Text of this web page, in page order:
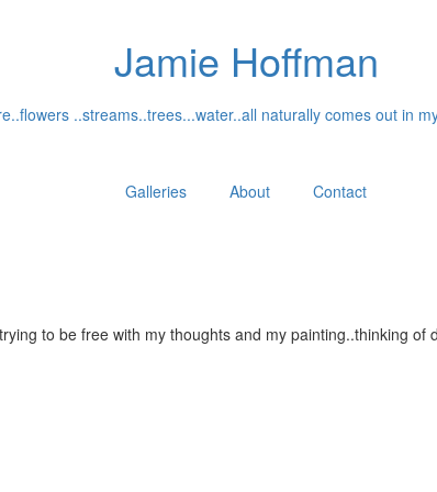
Jamie Hoffman
..streams..trees...water..all naturally comes out in
Galleries About Contact
to be free with my thoughts and my painting..thinking